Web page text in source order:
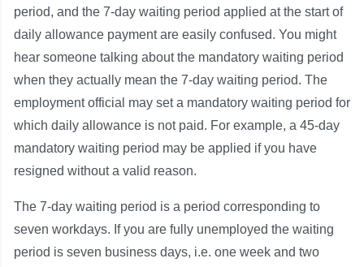
period, and the 7-day waiting period applied at the start of
daily allowance payment are easily confused. You might
hear someone talking about the mandatory waiting period
when they actually mean the 7-day waiting period. The
employment official may set a mandatory waiting period for
which daily allowance is not paid. For example, a 45-day
mandatory waiting period may be applied if you have
resigned without a valid reason.
The 7-day waiting period is a period corresponding to
seven workdays. If you are fully unemployed the waiting
period is seven business days, i.e. one week and two